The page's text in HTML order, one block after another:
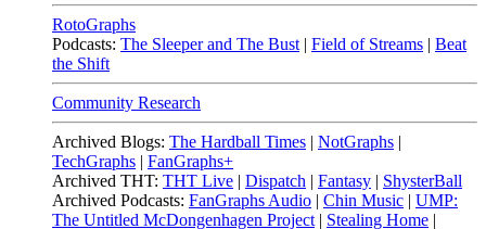
RotoGraphs
Podcasts: The Sleeper and The Bust | Field of Streams | Beat
the Shift
Community Research
Archived Blogs: The Hardball Times | NotGraphs |
TechGraphs | FanGraphs+
Archived THT: THT Live | Dispatch | Fantasy | ShysterBall
Archived Podcasts: FanGraphs Audio | Chin Music | UMP:
The Untitled McDongenhagen Project | Stealing Home |